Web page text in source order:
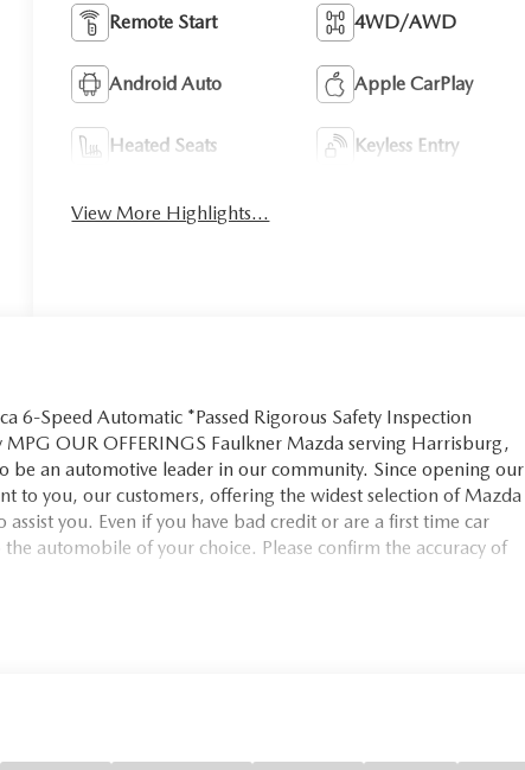
Remote Start 4WD/AWD
Android Auto Apple CarPlay
Heated Seats Keyless Entry
View More Highlights...
6-Speed Automatic *Passed Rigorous Safety Inspection
OUR OFFERINGS Faulkner Mazda serving Harrisburg,
be an automotive leader in our community. Since opening our
to you, our customers, offering the widest selection of Mazda
you. Even if you have bad credit or are a first time car
automobile of your choice. Please confirm the accuracy of